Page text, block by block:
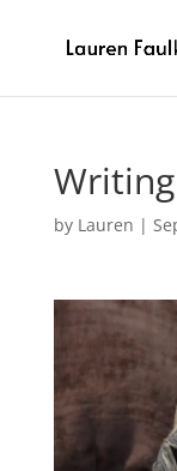
by Lauren |